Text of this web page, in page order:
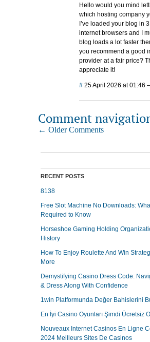
Hello would you mind
which hosting company
I’ve loaded your blog in
internet browsers and I
blog loads a lot faster
you recommend a good
provider at a fair price?
appreciate it!
# 25 April 2026 at 01:46
Comment
← Older Comments
RECENT POSTS
8138
Free Slot Machine No Downloads:
Required to Know
Horseshoe Gaming Holding
History
How To Enjoy Roulette And Win
More
Demystifying Casino Dress Code:
& Dress Along With Confidence
1win Platformunda Değer Bahislerini
En İyi Casino Oyunları Şimdi Ücretsiz
Nouveaux Internet Casinos En Ligne
2024 Meilleurs Sites De Casinos